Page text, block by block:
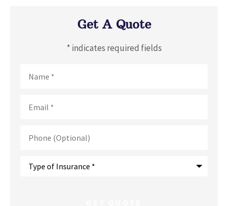
Get A Quote
* indicates required fields
(Optional)